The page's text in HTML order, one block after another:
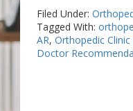
Filed Under:
Tagged With:
AR, Orthopedic
Doctor